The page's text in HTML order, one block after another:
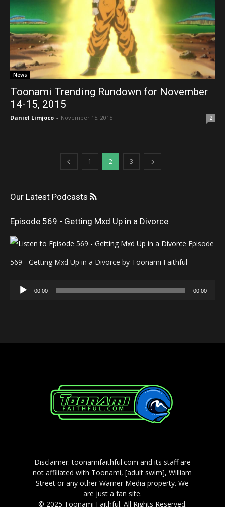
News
Toonami Trending Rundown for November
14-15, 2015
Daniel Limjoco - November 15, 2015 2
1 2 3
Our Latest Podcasts
Episode 569 - Getting Mxd Up in a Divorce
Episode
569 - Getting Mxd Up in a Divorce by Toonami Faithful
Audio
00:00 00:00
Disclaimer: toonamifaithful.com and its staff are
not affiliated with Toonami, [adult swim], William
Street or any other Warner Media property. We
are just a fan site.
© 2025 Toonami Faithful. All Rights Reserved.